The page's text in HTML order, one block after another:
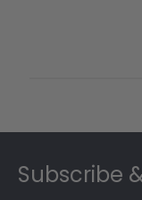
Subscribe